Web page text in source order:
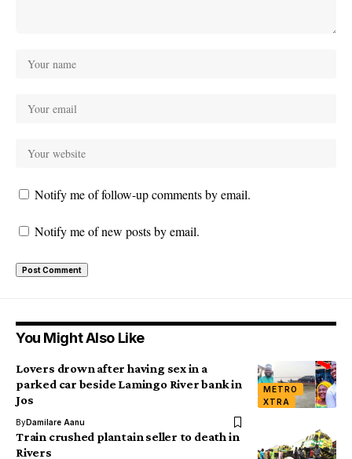
Notify me of follow-up comments by email.
Notify me of new posts by email.
You Might Also Like
METRO
XTRA
Lovers drown after having sex in a
parked car beside Lamingo River bank in
Jos
ByDamilare Aanu
Train crushed plantain seller to death in
Rivers